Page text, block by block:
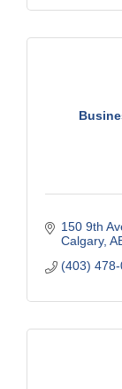
150 9th
Calgary
(403)